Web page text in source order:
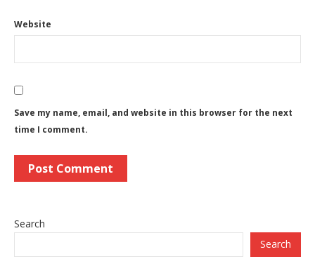
Website
Save my name, email, and website in this browser for the next
time I comment.
Search
Search